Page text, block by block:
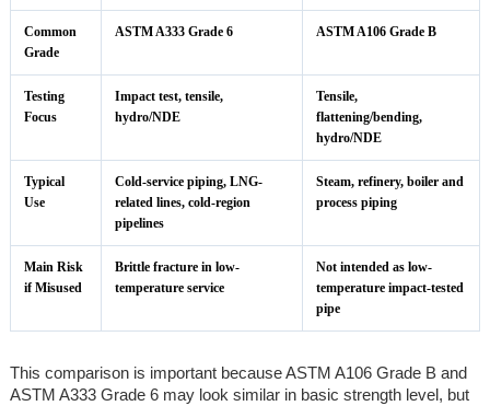
Common
Grade
ASTM A333 Grade 6 ASTM A106 Grade B
Testing
Focus
Impact test, tensile,
hydro/NDE
Tensile,
flattening/bending,
hydro/NDE
Typical
Use
Cold-service piping, LNG-
related lines, cold-region
pipelines
Steam, refinery, boiler and
process piping
Main Risk
if Misused
Brittle fracture in low-
temperature service
Not intended as low-
temperature impact-tested
pipe
This comparison is important because ASTM A106 Grade B and
ASTM A333 Grade 6 may look similar in basic strength level, but